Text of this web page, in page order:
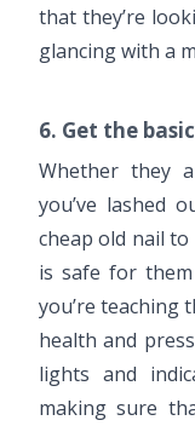
that they’re
glancing with a
6. Get the
Whether they
you’ve lashed
cheap old nail
is safe for
you’re teaching
health and
lights and
making sure